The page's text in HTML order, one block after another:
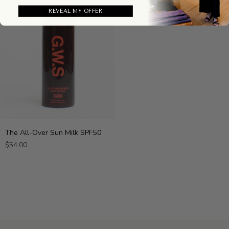
The
Over
The All-Over Sun Milk SPF50
$54.00
REVEAL MY OFFER